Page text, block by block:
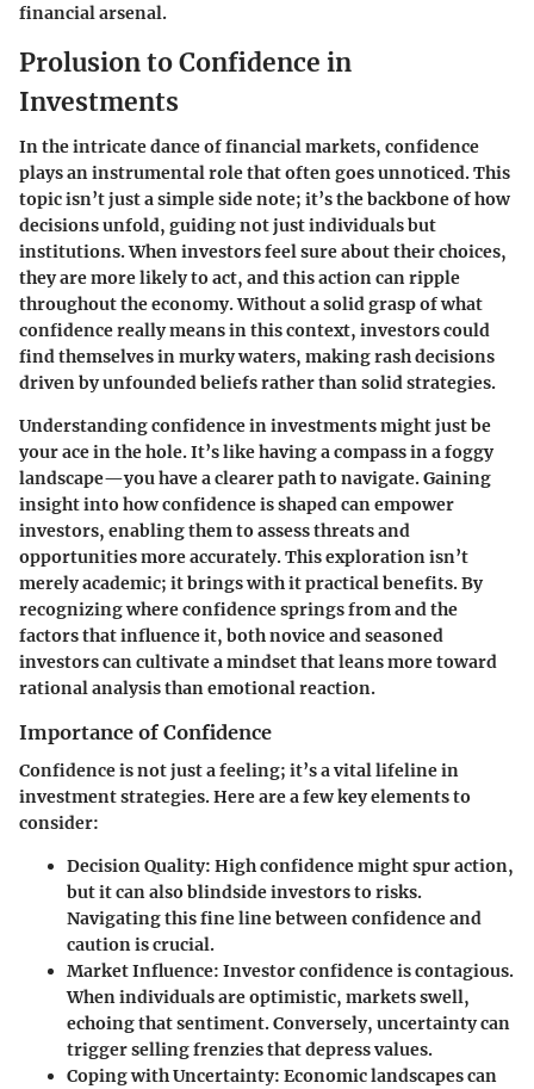
financial arsenal.
Prolusion to Confidence in
Investments
In the intricate dance of financial markets, confidence
plays an instrumental role that often goes unnoticed. This
topic isn’t just a simple side note; it’s the backbone of how
decisions unfold, guiding not just individuals but
institutions. When investors feel sure about their choices,
they are more likely to act, and this action can ripple
throughout the economy. Without a solid grasp of what
confidence really means in this context, investors could
find themselves in murky waters, making rash decisions
driven by unfounded beliefs rather than solid strategies.
Understanding confidence in investments might just be
your ace in the hole. It’s like having a compass in a foggy
landscape—you have a clearer path to navigate.Gaining
insight into how confidence is shapedcan empower
investors, enabling them to assess threats and
opportunities more accurately. This exploration isn’t
merely academic; it brings with it practical benefits. By
recognizing where confidence springs from and the
factors that influence it, both novice and seasoned
investors can cultivate a mindset that leans more toward
rational analysis than emotional reaction.
Importance of Confidence
Confidence is not just a feeling; it’s a vital lifeline in
investment strategies. Here are a few key elements to
consider:
Decision Quality: High confidence might spur action,
but it can also blindside investors to risks.
Navigating this fine line between confidence and
caution is crucial.
Market Influence: Investor confidence is contagious.
When individuals are optimistic, markets swell,
echoing that sentiment. Conversely, uncertainty can
trigger selling frenzies that depress values.
Coping with Uncertainty: Economic landscapes can